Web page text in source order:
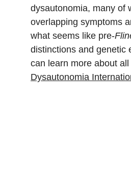
dysautonomia, many of
overlapping symptoms
what seems like pre-
distinctions and genetic
can learn more about
Dysautonomia